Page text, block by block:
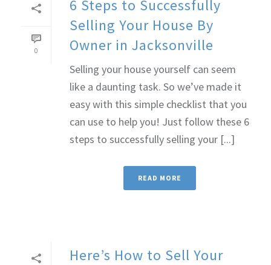
0
6 Steps to Successfully
Selling Your House By
Owner in Jacksonville
Selling your house yourself can seem
like a daunting task. So we’ve made it
easy with this simple checklist that you
can use to help you! Just follow these 6
steps to successfully selling your [...]
READ MORE
Here’s How to Sell Your